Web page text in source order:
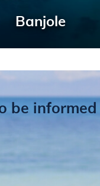
Banjole
be informed